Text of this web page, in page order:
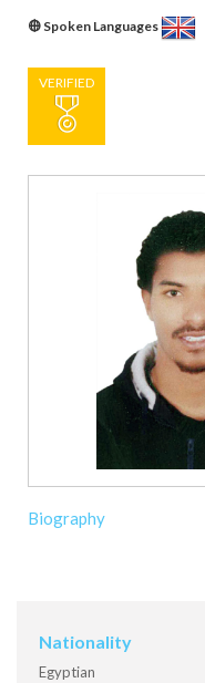
Spoken Languages
VERIFIED
Biography
Nationality
Egyptian